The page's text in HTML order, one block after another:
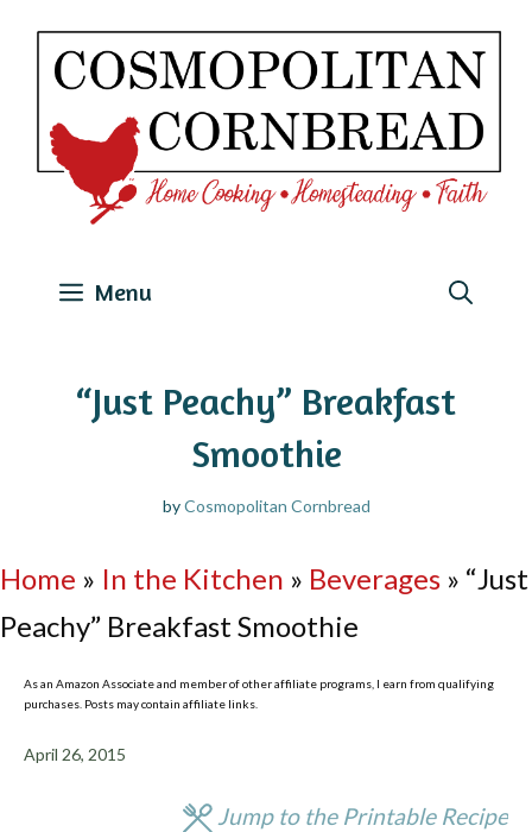
Skip
content
Menu
“Just Peachy” Breakfast
Smoothie
byCosmopolitan Cornbread
Home » In the Kitchen » Beverages » “Just
Peachy” Breakfast Smoothie
As an Amazon Associate and member of other affiliate programs, I earn from qualifying
purchases. Posts may contain affiliate links.
April 26, 2015
Jump to the Printable Recipe